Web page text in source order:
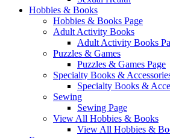
Hobbies & Books
Hobbies & Books Page
Adult Activity Books
Adult Activity Books
Puzzles & Games
Puzzles & Games Page
Specialty Books &
Specialty Books &
Sewing
Sewing Page
View All Hobbies & Books
View All Hobbies &